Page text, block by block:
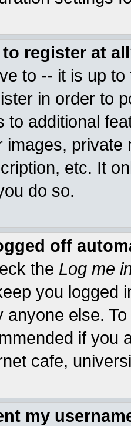
register at
to -- it is up
in order to
to additional
images,
etc. It
do so.
off
the Log me
you logged
anyone else.
if you
cafe,
my